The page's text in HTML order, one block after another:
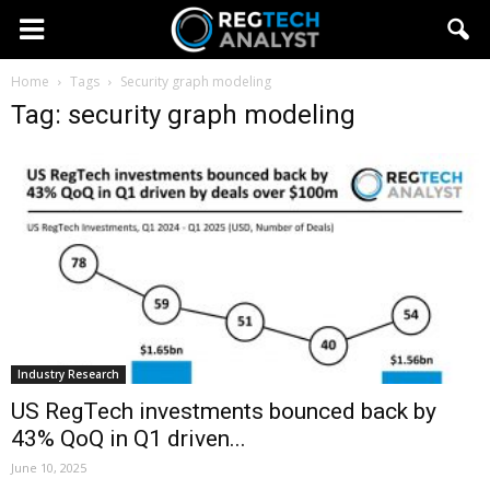
Home Tags Security graph modeling
Tag: security graph modeling
Industry Research
US RegTech investments bounced back by
43% QoQ in Q1 driven...
June 10, 2025